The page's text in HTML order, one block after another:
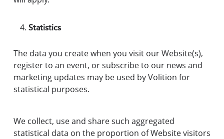
Statistics
The data you create when you visit our Website(s),
register to an event, or subscribe to our news and
marketing updates may be used by Volition for
statistical purposes.
We collect, use and share such aggregated
statistical data on the proportion of Website visitors